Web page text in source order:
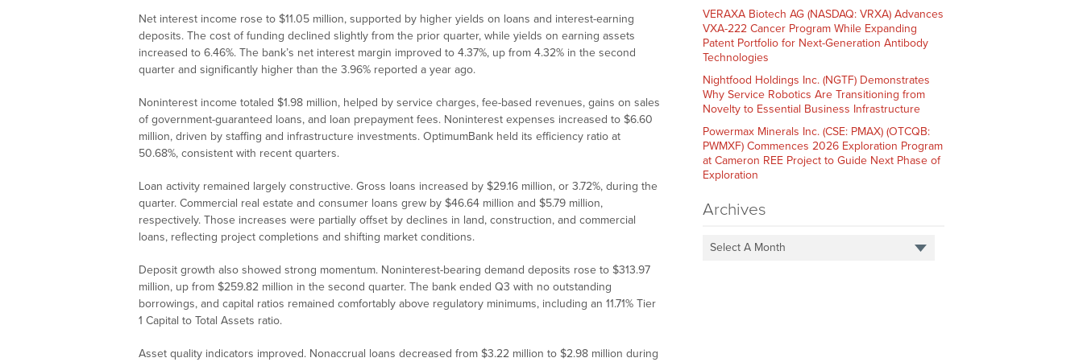
Net interest income rose to $11.05 million, supported by higher yields on loans and interest-earning
deposits. The cost of funding declined slightly from the prior quarter, while yields on earning assets
increased to 6.46%. The bank’s net interest margin improved to 4.37%, up from 4.32% in the second
quarter and significantly higher than the 3.96% reported a year ago.
Noninterest income totaled $1.98 million, helped by service charges, fee-based revenues, gains on sales
of government-guaranteed loans, and loan prepayment fees. Noninterest expenses increased to $6.60
million, driven by staffing and infrastructure investments. OptimumBank held its efficiency ratio at
50.68%, consistent with recent quarters.
Loan activity remained largely constructive. Gross loans increased by $29.16 million, or 3.72%, during the
quarter. Commercial real estate and consumer loans grew by $46.64 million and $5.79 million,
respectively. Those increases were partially offset by declines in land, construction, and commercial
loans, reflecting project completions and shifting market conditions.
Deposit growth also showed strong momentum. Noninterest-bearing demand deposits rose to $313.97
million, up from $259.82 million in the second quarter. The bank ended Q3 with no outstanding
borrowings, and capital ratios remained comfortably above regulatory minimums, including an 11.71% Tier
1 Capital to Total Assets ratio.
Asset quality indicators improved. Nonaccrual loans decreased from $3.22 million to $2.98 million during
VERAXA Biotech AG (NASDAQ: VRXA) Advances
VXA-222 Cancer Program While Expanding
Patent Portfolio for Next-Generation Antibody
Technologies
Nightfood Holdings Inc. (NGTF) Demonstrates
Why Service Robotics Are Transitioning from
Novelty to Essential Business Infrastructure
Powermax Minerals Inc. (CSE: PMAX) (OTCQB:
PWMXF) Commences 2026 Exploration Program
at Cameron REE Project to Guide Next Phase of
Exploration
Archives
Select A Month